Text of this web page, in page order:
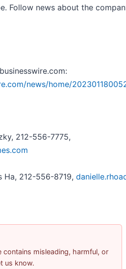
Follow news about the
news/home/
212-556-7775,
Ha, 212-556-8719,
contains misleading, harmful, or
us know.